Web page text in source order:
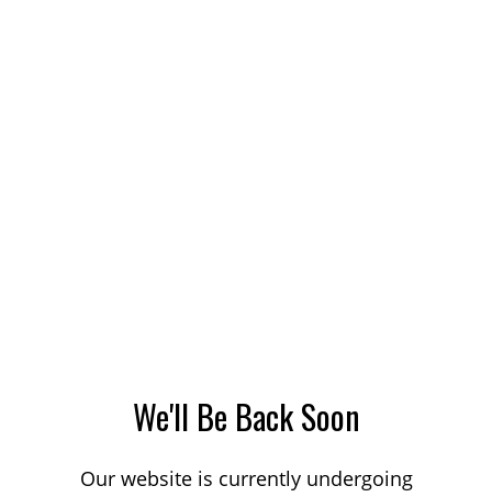
We'll Be Back Soon
Our website is currently undergoing